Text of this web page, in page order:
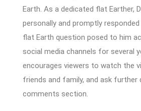
Earth. As a dedicated flat Earther,
personally and promptly
flat Earth question posed to him
social media channels for several
encourages viewers to watch the
friends and family, and ask further
comments section.